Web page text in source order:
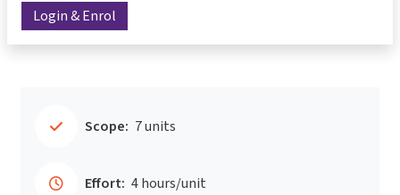
Login & Enrol
Scope: 7 units
Effort: 4 hours/unit